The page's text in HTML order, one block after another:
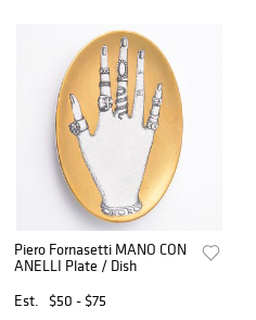
Piero Fornasetti MANO CON
ANELLI Plate / Dish
Est.
$50 - $75